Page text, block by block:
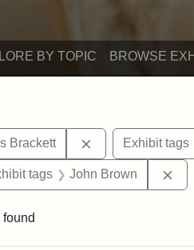
BY TOPIC BROWSE
Brackett RemoveExhibit tags
constraint Exhibit tags: Mary E.
tags John Brown
found